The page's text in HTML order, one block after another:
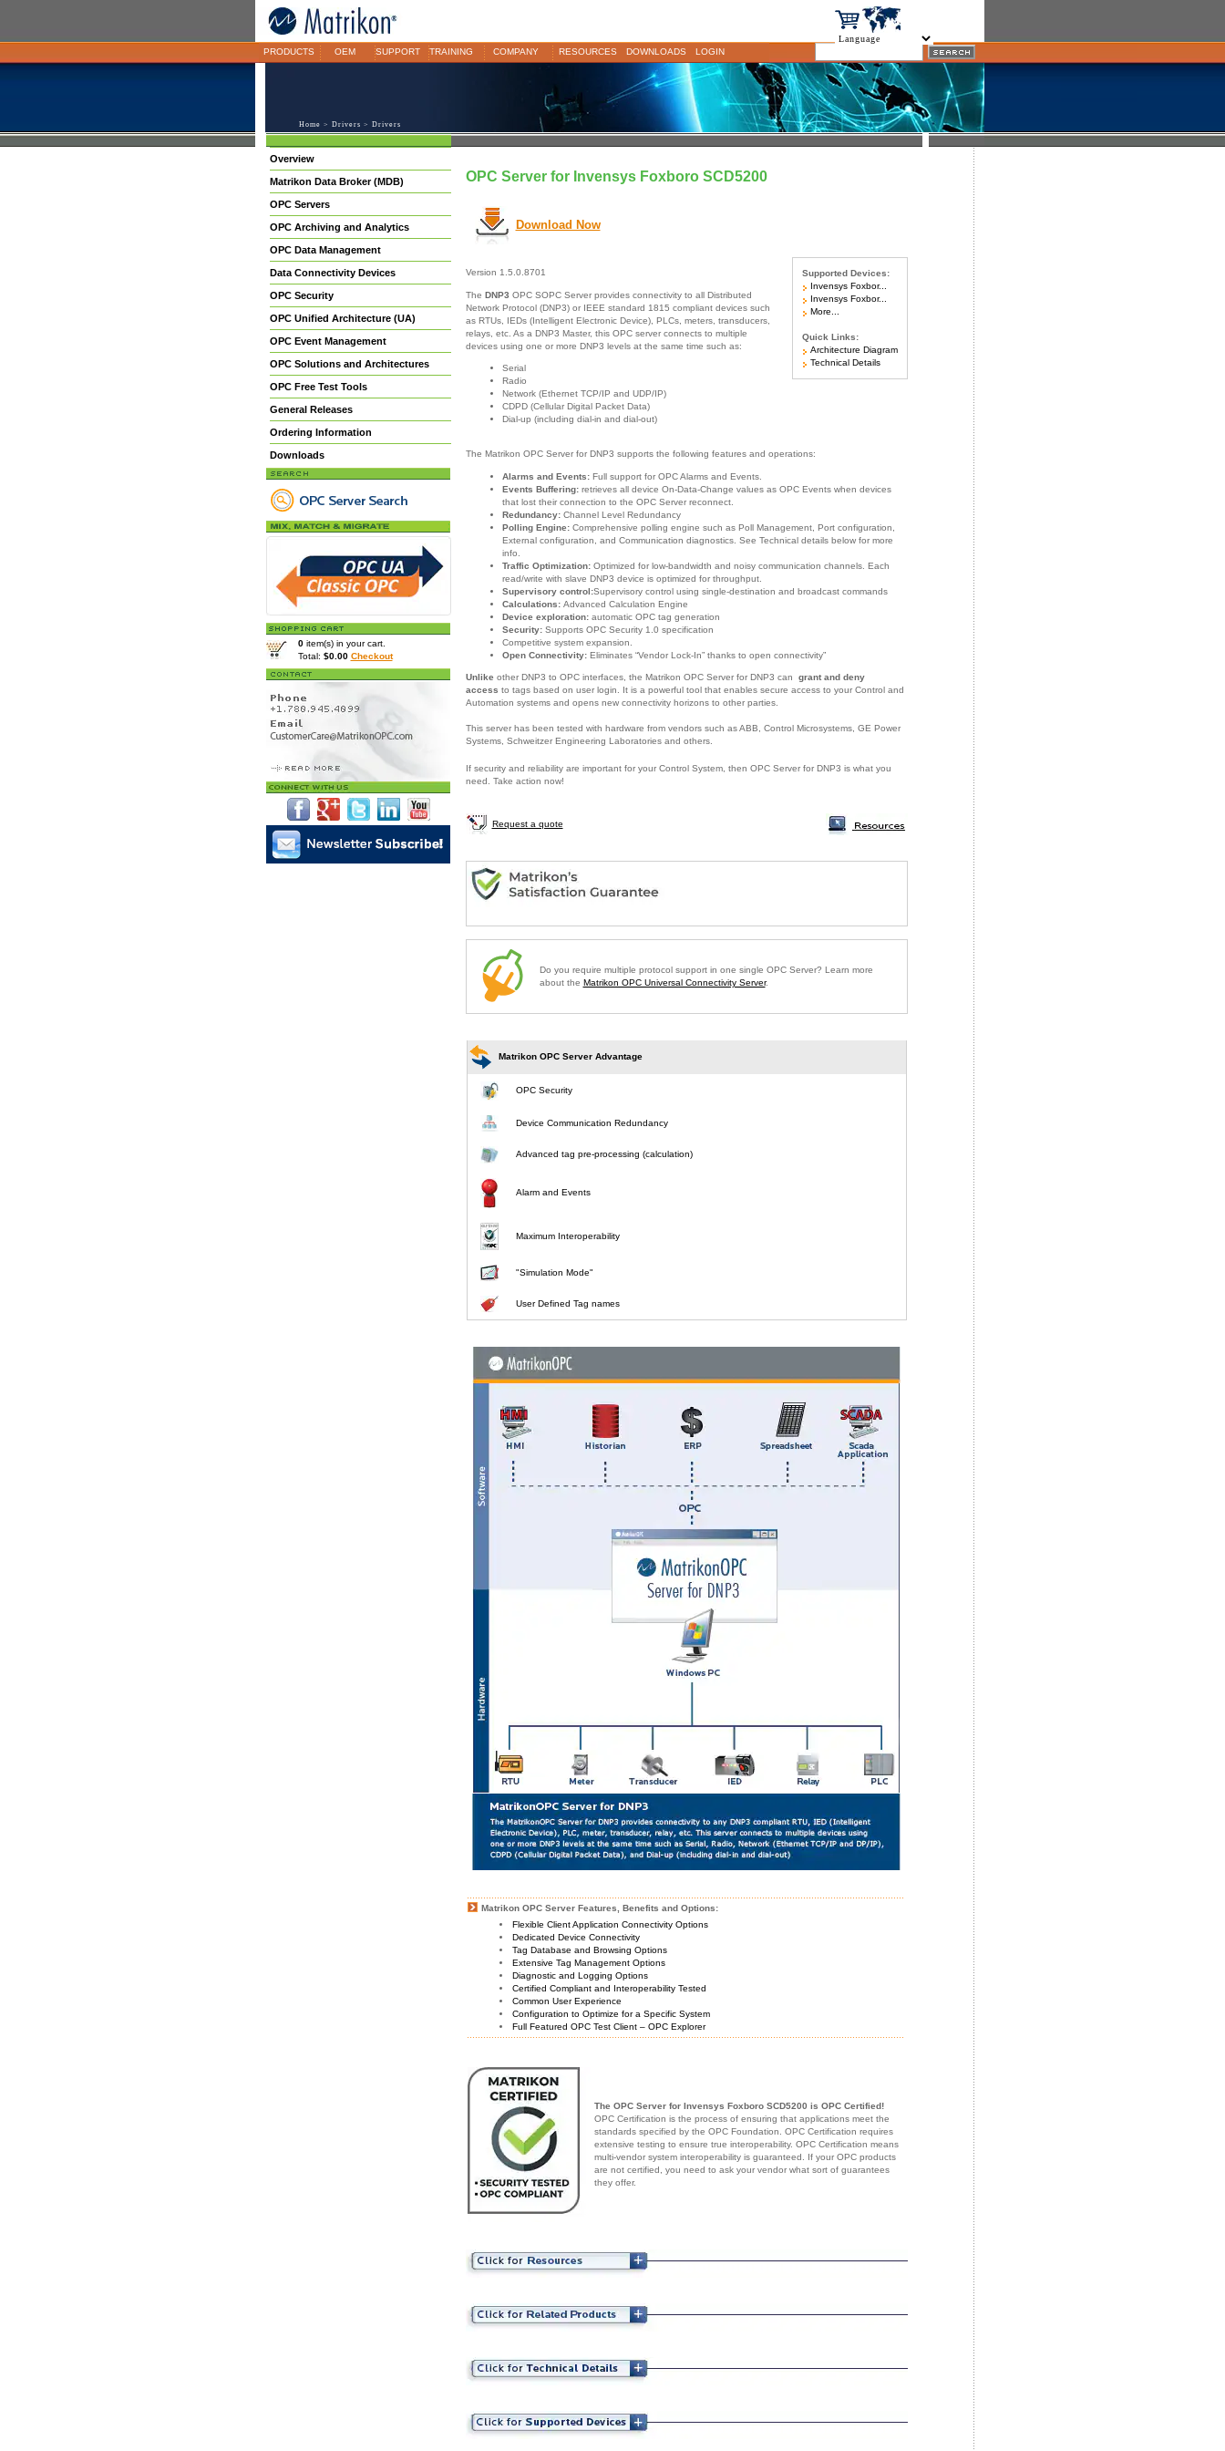
PRODUCTS OEM SUPPORT TRAINING COMPANY RESOURCES DOWNLOADS LOGIN
Home > Drivers > Drivers
Overview
Matrikon Data Broker (MDB)
OPC Servers
OPC Archiving and Analytics
OPC Data Management
Data Connectivity Devices
OPC Security
OPC Unified Architecture (UA)
OPC Event Management
OPC Solutions and Architectures
OPC Free Test Tools
General Releases
Ordering Information
Downloads
0item(s) in your cart.
Total: $0.00 Checkout
OPC Server for Invensys Foxboro SCD5200
Download Now
Supported Devices:
Invensys Foxbor...
Invensys Foxbor...
More...
Quick Links:
Architecture Diagram
Technical Details
Version 1.5.0.8701
The DNP3 OPC SOPC Server provides connectivity to all Distributed
Network Protocol (DNP3) or IEEE standard 1815 compliant devices such
as RTUs, IEDs (Intelligent Electronic Device), PLCs, meters, transducers,
relays, etc. As a DNP3 Master, this OPC server connects to multiple
devices using one or more DNP3 levels at the same time such as:
Serial
Radio
Network (Ethernet TCP/IP and UDP/IP)
CDPD (Cellular Digital Packet Data)
Dial-up (including dial-in and dial-out)
The Matrikon OPC Server for DNP3 supports the following features and operations:
Alarms and Events:Full support for OPC Alarms and Events.
Events Buffering:retrieves all device On-Data-Change values as OPC Events when devices
that lost their connection to the OPC Server reconnect.
Redundancy: Channel Level Redundancy
Polling Engine:Comprehensive polling engine such as Poll Management, Port configuration,
External configuration, and Communication diagnostics. See Technical details below for more
info.
Traffic Optimization:Optimized for low-bandwidth and noisy communication channels. Each
read/write with slave DNP3 device is optimized for throughput.
Supervisory control:Supervisory control using single-destination and broadcast commands
Calculations:Advanced Calculation Engine
Device exploration:automatic OPC tag generation
Security:Supports OPC Security 1.0 specification
Competitive system expansion.
Open Connectivity:Eliminates “Vendor Lock-In” thanks to open connectivity”
Unlike other DNP3 to OPC interfaces, the Matrikon OPC Server for DNP3 can grant and deny
access to tags based on user login. It is a powerful tool that enables secure access to your Control and
Automation systems and opens new connectivity horizons to other parties.
This server has been tested with hardware from vendors such as ABB, Control Microsystems, GE Power
Systems, Schweitzer Engineering Laboratories and others.
If security and reliability are important for your Control System, then OPC Server for DNP3 is what you
need. Take action now!
Request a quote
Do you require multiple protocol support in one single OPC Server? Learn more
about the Matrikon OPC Universal Connectivity Server.
Matrikon OPC Server Advantage
OPC Security
Device Communication Redundancy
Advanced tag pre-processing (calculation)
Alarm and Events
Maximum Interoperability
"Simulation Mode"
User Defined Tag names
Matrikon OPC Server Features, Benefits and Options:
Flexible Client Application Connectivity Options
Dedicated Device Connectivity
Tag Database and Browsing Options
Extensive Tag Management Options
Diagnostic and Logging Options
Certified Compliant and Interoperability Tested
Common User Experience
Configuration to Optimize for a Specific System
Full Featured OPC Test Client – OPC Explorer
The OPC Server for Invensys Foxboro SCD5200 is OPC Certified!
OPC Certification is the process of ensuring that applications meet the
standards specified by the OPC Foundation. OPC Certification requires
extensive testing to ensure true interoperability. OPC Certification means
multi-vendor system interoperability is guaranteed. If your OPC products
are not certified, you need to ask your vendor what sort of guarantees
they offer.